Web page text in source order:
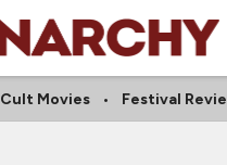
Cult Movies Festival